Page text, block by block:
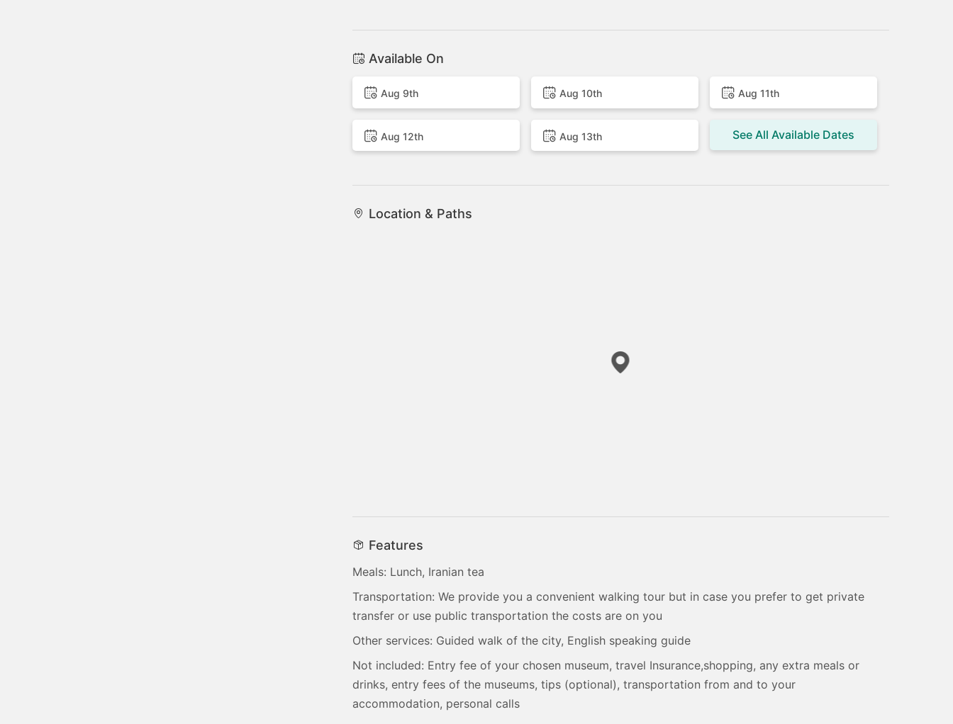
Available On
Aug 9th Aug 10th Aug 11th
Aug 12th Aug 13th See All Available Dates
Location & Paths
Features
Meals: Lunch, Iranian tea
Transportation: We provide you a convenient walking tour but in case you prefer to get private
transfer or use public transportation the costs are on you
Other services: Guided walk of the city, English speaking guide
Not included: Entry fee of your chosen museum, travel Insurance,shopping, any extra meals or
drinks, entry fees of the museums, tips (optional), transportation from and to your
accommodation, personal calls